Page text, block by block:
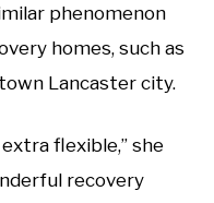
phenomenon
homes, such as
Lancaster city.
flexible,” she
recovery